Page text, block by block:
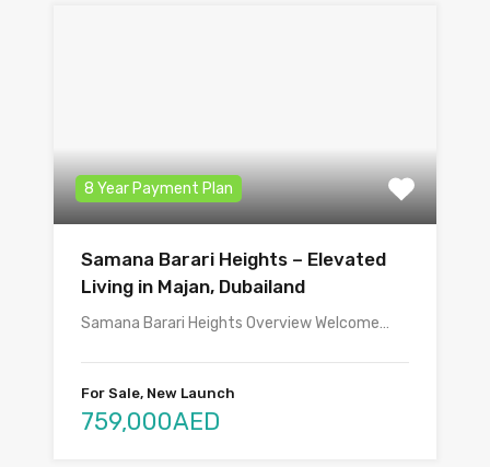
8 Year Payment Plan
Samana Barari Heights – Elevated
Living in Majan, Dubailand
Samana Barari Heights Overview Welcome…
For Sale, New Launch
759,000AED